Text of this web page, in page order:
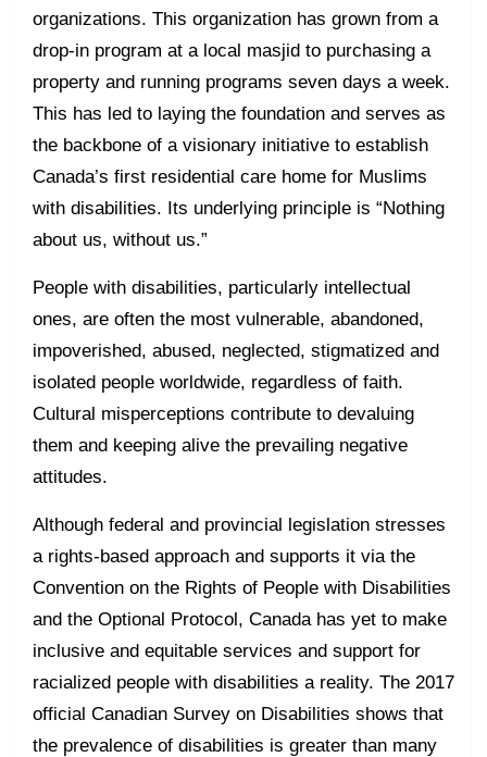
organizations. This organization has grown from a
drop-in program at a local masjid to purchasing a
property and running programs seven days a week.
This has led to laying the foundation and serves as
the backbone of a visionary initiative to establish
Canada’s first residential care home for Muslims
with disabilities. Its underlying principle is “Nothing
about us, without us.”
People with disabilities, particularly intellectual
ones, are often the most vulnerable, abandoned,
impoverished, abused, neglected, stigmatized and
isolated people worldwide, regardless of faith.
Cultural misperceptions contribute to devaluing
them and keeping alive the prevailing negative
attitudes.
Although federal and provincial legislation stresses
a rights-based approach and supports it via the
Convention on the Rights of People with Disabilities
and the Optional Protocol, Canada has yet to make
inclusive and equitable services and support for
racialized people with disabilities a reality. The 2017
official Canadian Survey on Disabilities shows that
the prevalence of disabilities is greater than many